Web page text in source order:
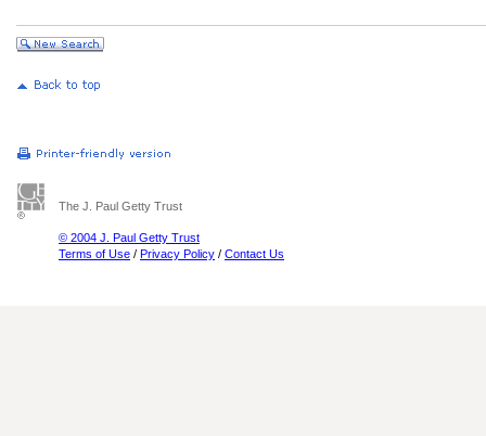
The J. Paul Getty Trust
© 2004 J. Paul Getty Trust
Terms of Use / Privacy Policy / Contact Us